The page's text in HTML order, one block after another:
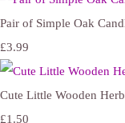
Pair of Simple Oak
£3.99
Cute Little Wooden
£1.50